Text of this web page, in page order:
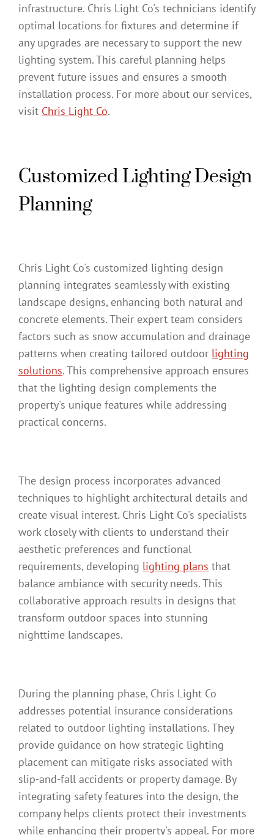
infrastructure. Chris Light Co's technicians identify
optimal locations for fixtures and determine if
any upgrades are necessary to support the new
lighting system. This careful planning helps
prevent future issues and ensures a smooth
installation process. For more about our services,
visit Chris Light Co.
Customized Lighting Design
Planning
Chris Light Co's customized lighting design
planning integrates seamlessly with existing
landscape designs, enhancing both natural and
concrete elements. Their expert team considers
factors such as snow accumulation and drainage
patterns when creating tailored outdoor lighting
solutions. This comprehensive approach ensures
that the lighting design complements the
property's unique features while addressing
practical concerns.
The design process incorporates advanced
techniques to highlight architectural details and
create visual interest. Chris Light Co's specialists
work closely with clients to understand their
aesthetic preferences and functional
requirements, developing lighting plans that
balance ambiance with security needs. This
collaborative approach results in designs that
transform outdoor spaces into stunning
nighttime landscapes.
During the planning phase, Chris Light Co
addresses potential insurance considerations
related to outdoor lighting installations. They
provide guidance on how strategic lighting
placement can mitigate risks associated with
slip-and-fall accidents or property damage. By
integrating safety features into the design, the
company helps clients protect their investments
while enhancing their property's appeal. For more